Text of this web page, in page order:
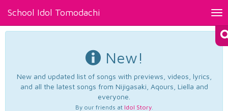
School Idol Tomodachi
New!
New and updated list of songs with previews, videos, lyrics,
and all the latest songs from Nijigasaki, Aqours, Liella and
everyone.
By our friends at Idol Story.